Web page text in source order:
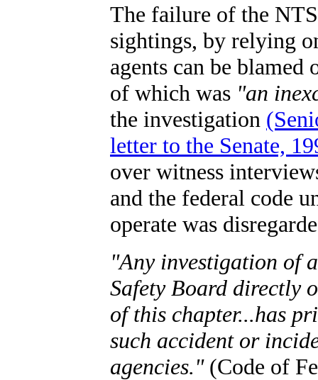
The failure of the
sightings, by relying
agents can be blamed
of which was "an
the investigation
letter to the Senate,
over witness
and the federal code
operate was
"Any investigation of
Safety Board directly
of this chapter...has
such accident or
agencies."(Code of